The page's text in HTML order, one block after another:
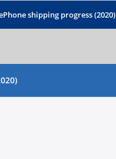
shipping progress (2020)